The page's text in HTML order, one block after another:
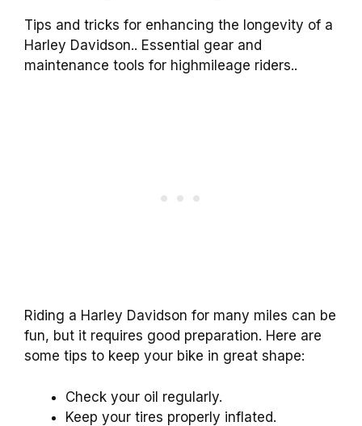
Tips and tricks for enhancing the longevity of a
Harley Davidson.. Essential gear and
maintenance tools for highmileage riders..
Riding a Harley Davidson for many miles can be
fun, but it requires good preparation. Here are
some tips to keep your bike in great shape:
Check your oil regularly.
Keep your tires properly inflated.